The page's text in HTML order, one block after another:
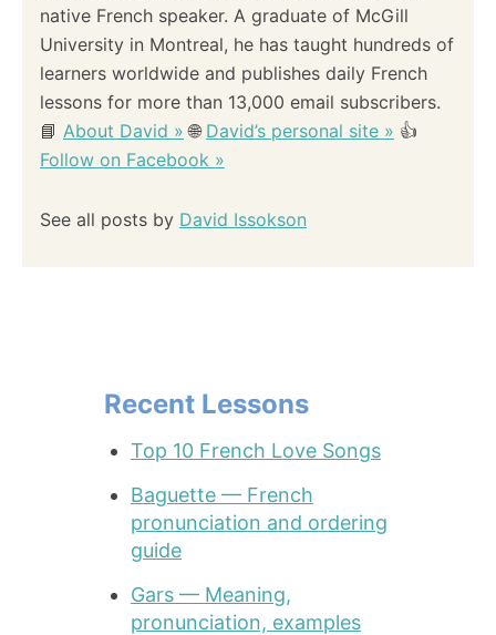
native French speaker. A graduate of McGill
University in Montreal, he has taught hundreds of
learners worldwide and publishes daily French
lessons for more than 13,000 email subscribers.
📘 About David » 🌐 David’s personal site » 👍
Follow on Facebook »
See all posts by David Issokson
Recent Lessons
Top 10 French Love Songs
Baguette — French
pronunciation and ordering
guide
Gars — Meaning,
pronunciation, examples